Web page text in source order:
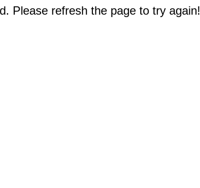
Please refresh the page to try again!